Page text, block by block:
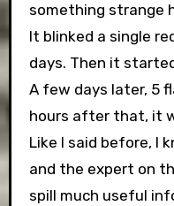
something strange
It blinked a single
days. Then it
A few days later, 5
hours after that, it
Like I said before, I
and the expert on
spill much useful